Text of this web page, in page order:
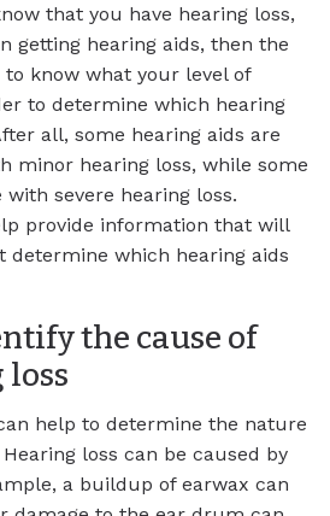
that you have hearing loss,
getting hearing aids, then the
know what your level of
to determine which hearing
all, some hearing aids are
minor hearing loss, while some
severe hearing loss.
provide information that will
determine which hearing aids
the cause of
help to determine the nature
loss can be caused by
a buildup of earwax can